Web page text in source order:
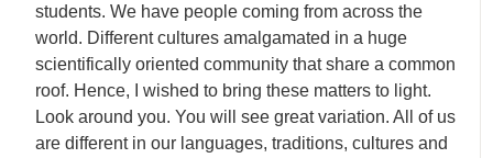
students. We have people coming from across the
world. Different cultures amalgamated in a huge
scientifically oriented community that share a common
roof. Hence, I wished to bring these matters to light.
Look around you. You will see great variation. All of us
are different in our languages, traditions, cultures and